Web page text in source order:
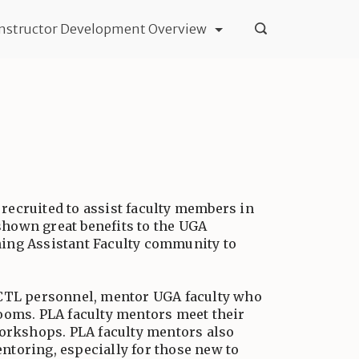
Development Overview
to assist faculty members in
great benefits to the UGA
Assistant Faculty community to
personnel, mentor UGA faculty who
PLA faculty mentors meet their
PLA faculty mentors also
especially for those new to